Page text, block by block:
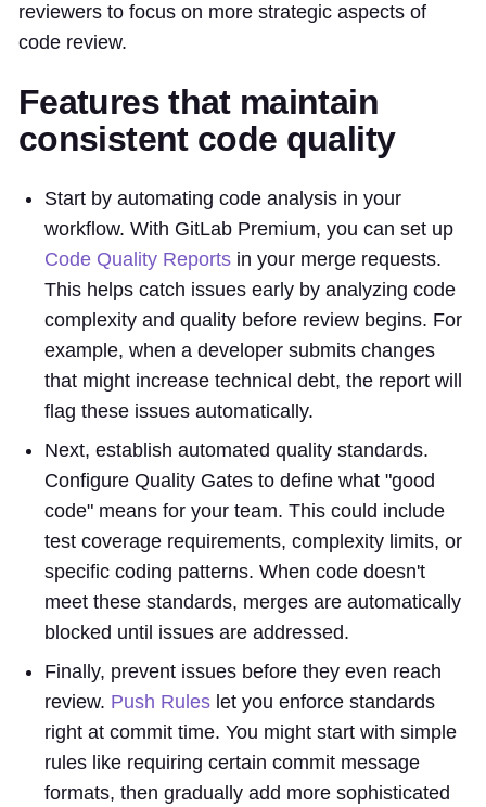
reviewers to focus on more strategic aspects of
code review.
Features that maintain
consistent code quality
Start by automating code analysis in your
workflow. With GitLab Premium, you can set up
Code Quality Reports in your merge requests.
This helps catch issues early by analyzing code
complexity and quality before review begins. For
example, when a developer submits changes
that might increase technical debt, the report will
flag these issues automatically.
Next, establish automated quality standards.
Configure Quality Gates to define what "good
code" means for your team. This could include
test coverage requirements, complexity limits, or
specific coding patterns. When code doesn't
meet these standards, merges are automatically
blocked until issues are addressed.
Finally, prevent issues before they even reach
review. Push Rules let you enforce standards
right at commit time. You might start with simple
rules like requiring certain commit message
formats, then gradually add more sophisticated